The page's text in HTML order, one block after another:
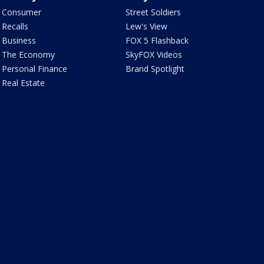
Consumer
Recalls
Business
The Economy
Personal Finance
Real Estate
Street Soldiers
Lew's View
FOX 5 Flashback
SkyFOX Videos
Brand Spotlight